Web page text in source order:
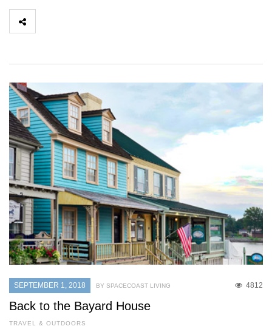
SEPTEMBER 1, 2018 4812
BY SPACECOAST LIVING
Back to the Bayard House
TRAVEL & OUTDOORS